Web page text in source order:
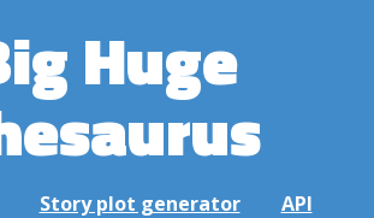
Huge
Story plot generator API